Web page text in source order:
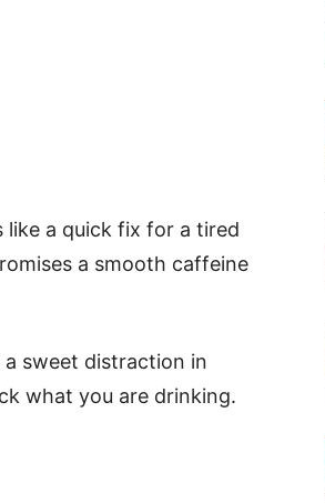
like a quick fix for a tired
a smooth caffeine
sweet distraction in
what you are drinking.